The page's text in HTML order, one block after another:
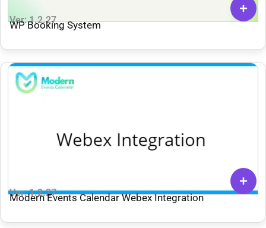
Ver: 1.2.27
WP Booking System
Ver: 1.2.27
Modern Events Calendar Webex Integration